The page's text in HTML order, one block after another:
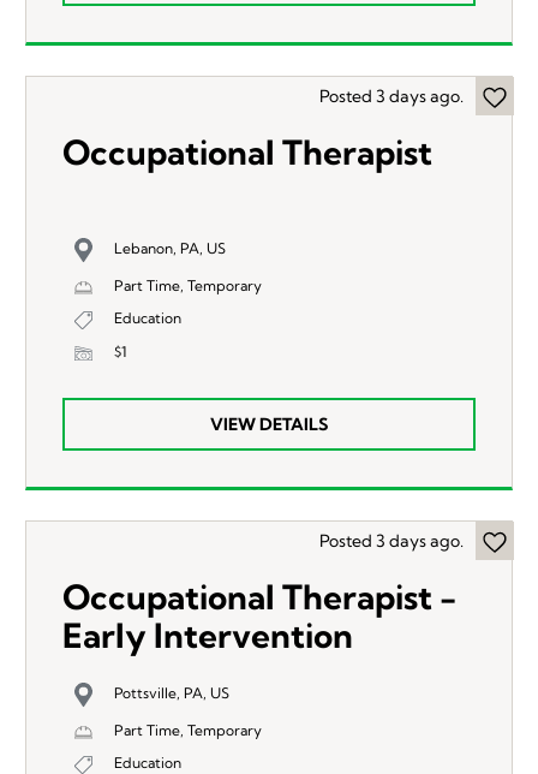
Posted 3 days ago.
Occupational Therapist
Lebanon, PA, US
Part Time, Temporary
Education
$1
VIEW DETAILS
Posted 3 days ago.
Occupational Therapist -
Early Intervention
Pottsville, PA, US
Part Time, Temporary
Education